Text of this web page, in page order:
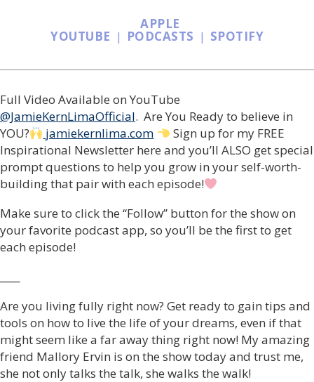
YOUTUBE |
APPLE
PODCASTS | SPOTIFY
Full Video Available on YouTube
@JamieKernLimaOfficial. Are You Ready to believe in
YOU?
jamiekernlima.com
Sign up for my FREE
Inspirational Newsletter here and you’ll ALSO get special
prompt questions to help you grow in your self-worth-
building that pair with each episode!
Make sure to click the “Follow” button for the show on
your favorite podcast app, so you’ll be the first to get
each episode!
Are you living fully right now? Get ready to gain tips and
tools on how to live the life of your dreams, even if that
might seem like a far away thing right now! My amazing
friend Mallory Ervin is on the show today and trust me,
she not only talks the talk, she walks the walk!